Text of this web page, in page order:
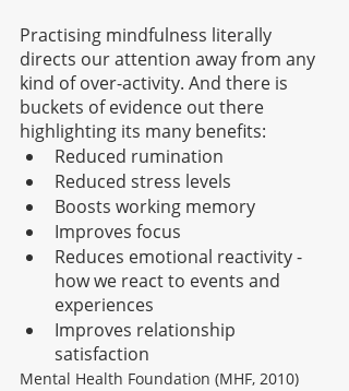
Practising mindfulness literally
directs our attention away from any
kind of over-activity. And there is
buckets of evidence out there
highlighting its many benefits:
Reduced rumination
Reduced stress levels
Boosts working memory
Improves focus
Reduces emotional reactivity -
how we react to events and
experiences
Improves relationship
satisfaction
Mental Health Foundation (MHF, 2010)